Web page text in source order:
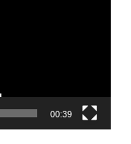
00:39